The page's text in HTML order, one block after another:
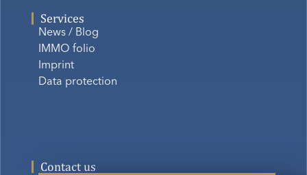
Services
News / Blog
IMMO folio
Imprint
Data protection
Contact us